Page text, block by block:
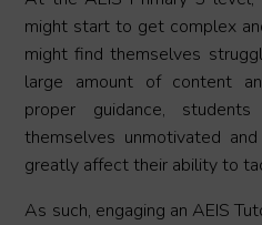
might start to get complex
might find themselves
large amount of content
proper guidance,
themselves unmotivated
greatly affect their ability to
As such, engaging an AEIS